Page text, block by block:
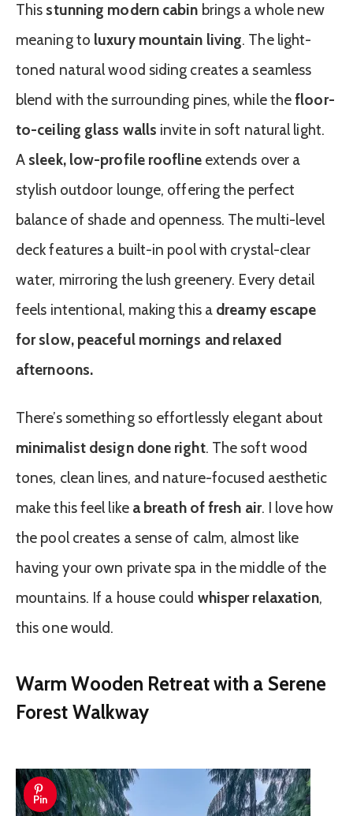
This stunning modern cabin brings a whole new
meaning to luxury mountain living. The light-
toned natural wood siding creates a seamless
blend with the surrounding pines, while thefloor-
to-ceiling glass walls invite in soft natural light.
A sleek, low-profile rooflineextends over a
stylish outdoor lounge, offering the perfect
balance of shade and openness. The multi-level
deck features a built-in pool with crystal-clear
water, mirroring the lush greenery. Every detail
feels intentional, making this a dreamy escape
for slow, peaceful mornings and relaxed
afternoons.
There’s something so effortlessly elegant about
minimalist design done right. The soft wood
tones, clean lines, and nature-focused aesthetic
make this feel like a breath of fresh air. I love how
the pool creates a sense of calm, almost like
having your own private spa in the middle of the
mountains. If a house could whisper relaxation,
this one would.
Warm Wooden Retreat with a Serene
Forest Walkway
Pin